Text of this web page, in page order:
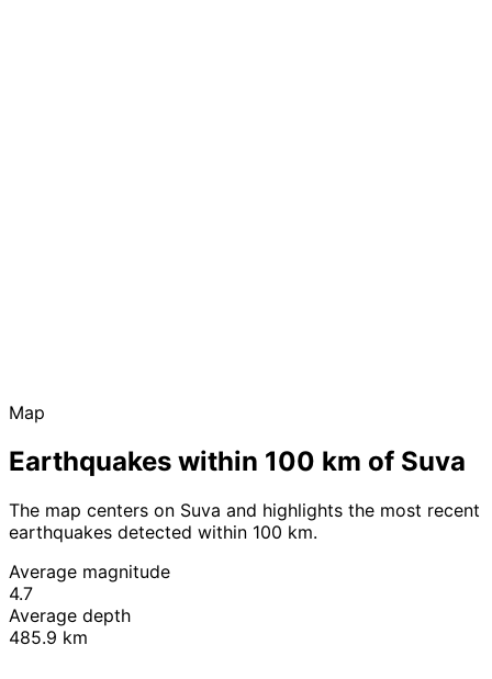
Map
Earthquakes within 100 km of Suva
The map centers on Suva and highlights the most recent
earthquakes detected within 100 km.
Average magnitude
4.7
Average depth
485.9 km